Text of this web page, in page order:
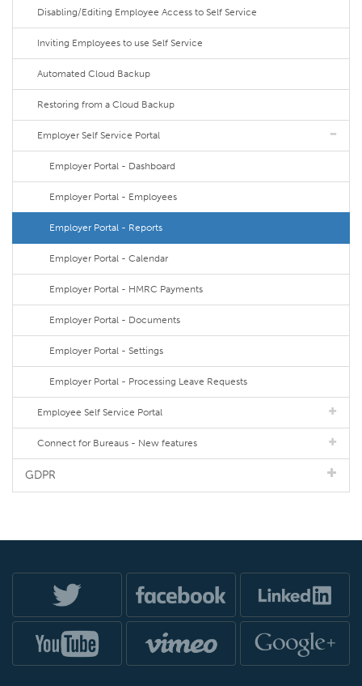
Disabling/Editing Employee Access to Self Service
Inviting Employees to use Self Service
Automated Cloud Backup
Restoring from a Cloud Backup
Employer Self Service Portal
Employer Portal - Dashboard
Employer Portal - Employees
Employer Portal - Reports
Employer Portal - Calendar
Employer Portal - HMRC Payments
Employer Portal - Documents
Employer Portal - Settings
Employer Portal - Processing Leave Requests
Employee Self Service Portal
Connect for Bureaus - New features
GDPR